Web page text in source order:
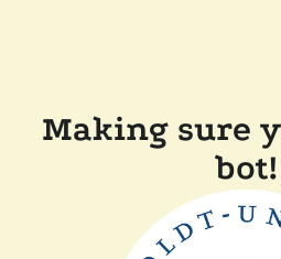
Making sure
bot!